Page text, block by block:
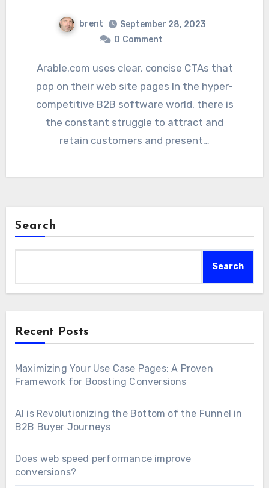
brent
September 28, 2023
0 Comment
Arable.com uses clear, concise CTAs that
pop on their web site pages In the hyper-
competitive B2B software world, there is
the constant struggle to attract and
retain customers and present…
Search
Search
Recent Posts
Maximizing Your Use Case Pages: A Proven
Framework for Boosting Conversions
AI is Revolutionizing the Bottom of the Funnel in
B2B Buyer Journeys
Does web speed performance improve
conversions?